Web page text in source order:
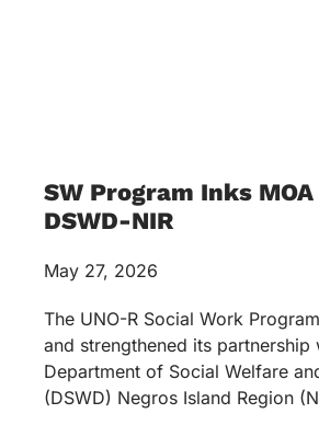
SW Program Inks
DSWD-NIR
May 27, 2026
The UNO-R Social Work
and strengthened its partnership
Department of Social Welfare
(DSWD) Negros Island Region